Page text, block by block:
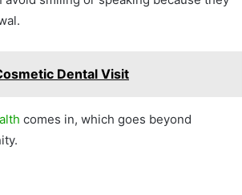
Dental Visit
comes in, which goes beyond